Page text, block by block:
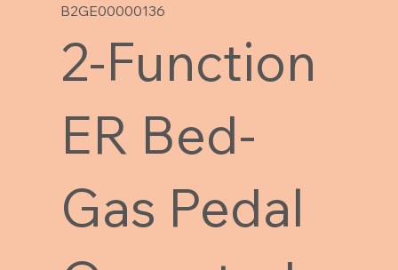
B2GE00000136
2-Function
ER Bed-
Gas Pedal